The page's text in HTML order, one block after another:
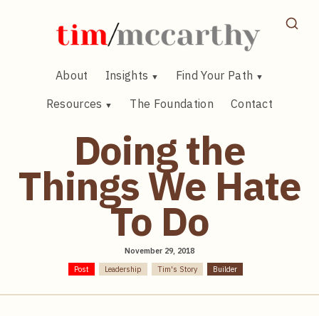
About Insights
Find Your Path
Resources
The Foundation Contact
Post Leadership Tim's Story Builder
Doing the
Things We Hate
To Do
November 29, 2018